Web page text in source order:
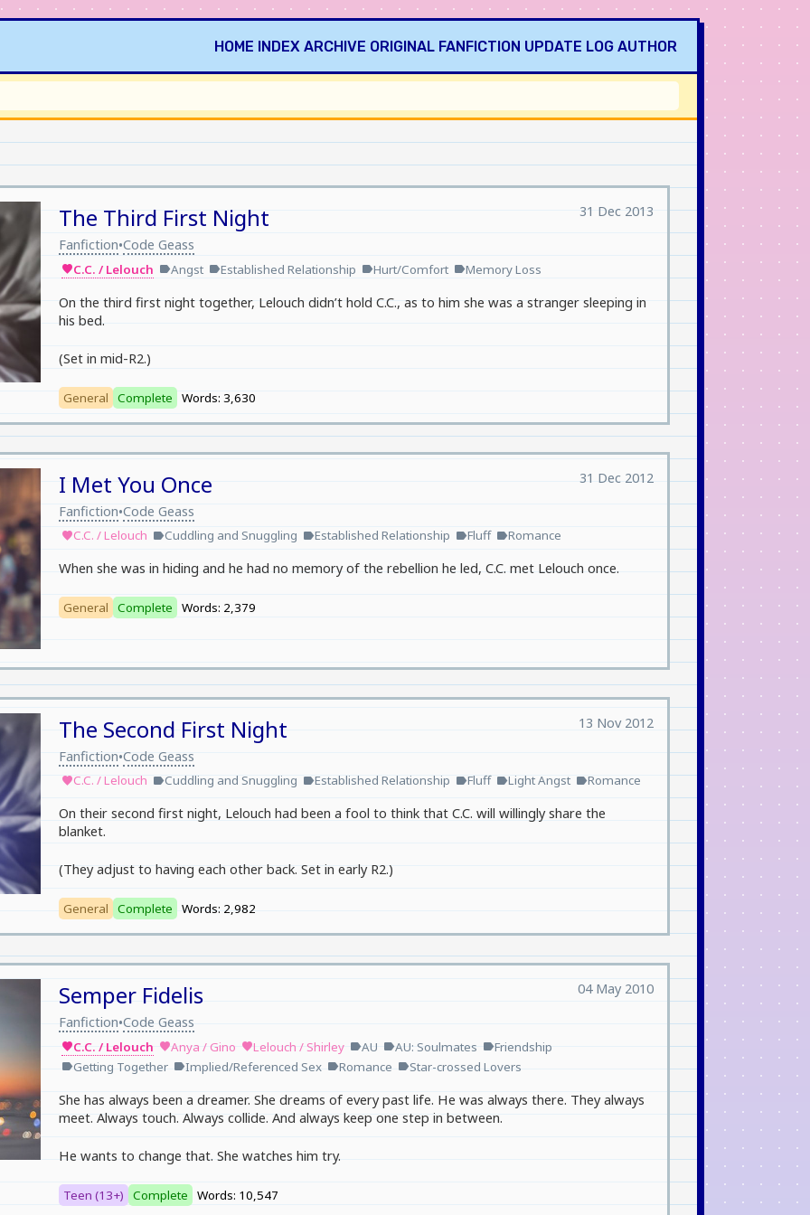
HOME INDEX ARCHIVE ORIGINAL FANFICTION UPDATE LOG AUTHOR
The Third First Night
31 Dec 2013
Fanfiction•Code Geass
favoriteC.C. / Lelouch labelAngst labelEstablished Relationship labelHurt/Comfort labelMemory Loss
On the third first night together, Lelouch didn’t hold C.C., as to him she was a stranger sleeping in
his bed.
(Set in mid-R2.)
General Complete Words: 3,630
I Met You Once
31 Dec 2012
Fanfiction•Code Geass
favoriteC.C. / Lelouch labelCuddling and Snuggling labelEstablished Relationship labelFluff labelRomance
When she was in hiding and he had no memory of the rebellion he led, C.C. met Lelouch once.
General Complete Words: 2,379
The Second First Night
13 Nov 2012
Fanfiction•Code Geass
favoriteC.C. / Lelouch labelCuddling and Snuggling labelEstablished Relationship labelFluff labelLight Angst labelRomance
On their second first night, Lelouch had been a fool to think that C.C. will willingly share the
blanket.
(They adjust to having each other back. Set in early R2.)
General Complete Words: 2,982
Semper Fidelis
04 May 2010
Fanfiction•Code Geass
favoriteAnya / Gino
favoriteC.C. / Lelouch favoriteLelouch / Shirley labelAU labelAU: Soulmates labelFriendship
labelGetting Together labelImplied/Referenced Sex labelRomance labelStar-crossed Lovers
She has always been a dreamer. She dreams of every past life. He was always there. They always
meet. Always touch. Always collide. And always keep one step in between.
He wants to change that. She watches him try.
Teen (13+) Complete Words: 10,547